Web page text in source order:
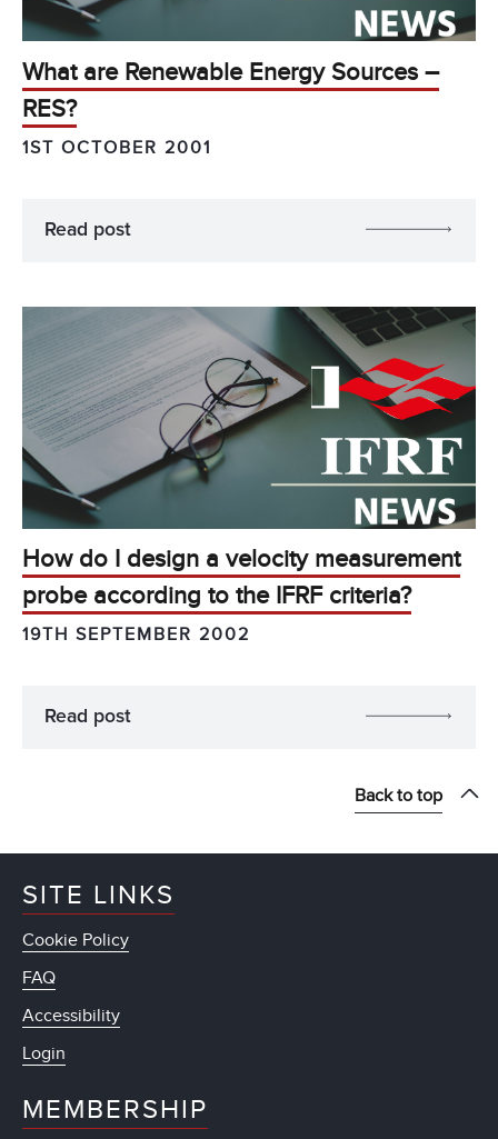
What are Renewable Energy Sources –
RES?
1ST OCTOBER 2001
Read post
How do I design a velocity measurement
probe according to the IFRF criteria?
19TH SEPTEMBER 2002
Read post
Back to top
SITE LINKS
Cookie Policy
FAQ
Accessibility
Login
MEMBERSHIP